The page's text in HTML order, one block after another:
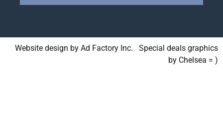
Website design by Ad Factory Inc. Special deals graphics
by Chelsea = )